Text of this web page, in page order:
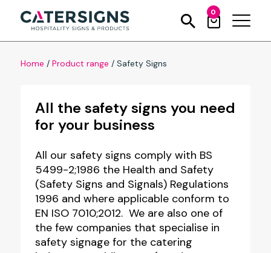
0
Home / Product range / Safety Signs
All the safety signs you need
for your business
All our safety signs comply with BS
5499-2;1986 the Health and Safety
(Safety Signs and Signals) Regulations
1996 and where applicable conform to
EN ISO 7010;2012. We are also one of
the few companies that specialise in
safety signage for the catering